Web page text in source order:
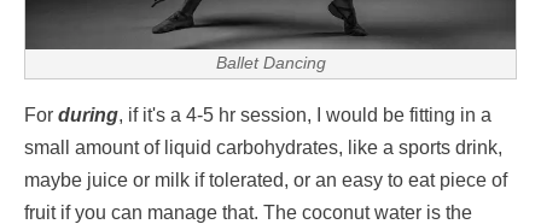
Ballet Dancing
For during, if it's a 4-5 hr session, I would be fitting in a
small amount of liquid carbohydrates, like a sports drink,
maybe juice or milk if tolerated, or an easy to eat piece of
fruit if you can manage that. The coconut water is the